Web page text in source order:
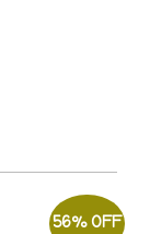
56% OFF